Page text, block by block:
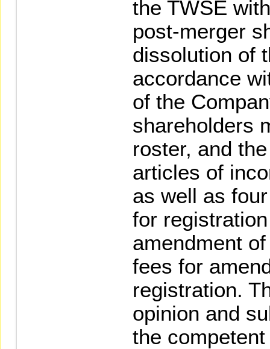
the TWSE
post-merger
dissolution of
accordance
of the
shareholders
roster, and
articles of
as well as
for
amendment
fees for
registration.
opinion and
the